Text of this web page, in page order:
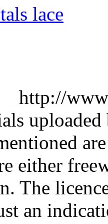
lace
http://
either
The
an